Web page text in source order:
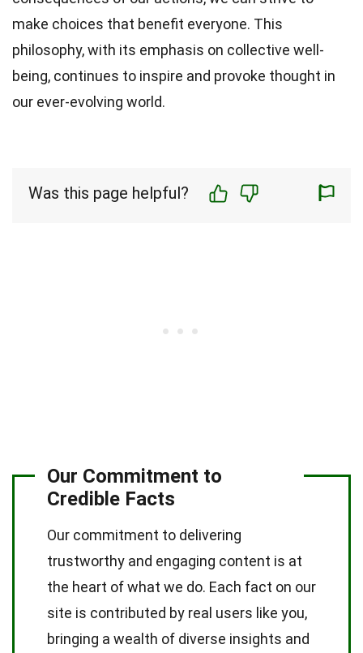
make choices that benefit everyone. This
philosophy, with its emphasis on collective well-
being, continues to inspire and provoke thought in
our ever-evolving world.
Was this page helpful?
Our Commitment to
Credible Facts
Our commitment to delivering
trustworthy and engaging content is at
the heart of what we do. Each fact on our
site is contributed by real users like you,
bringing a wealth of diverse insights and